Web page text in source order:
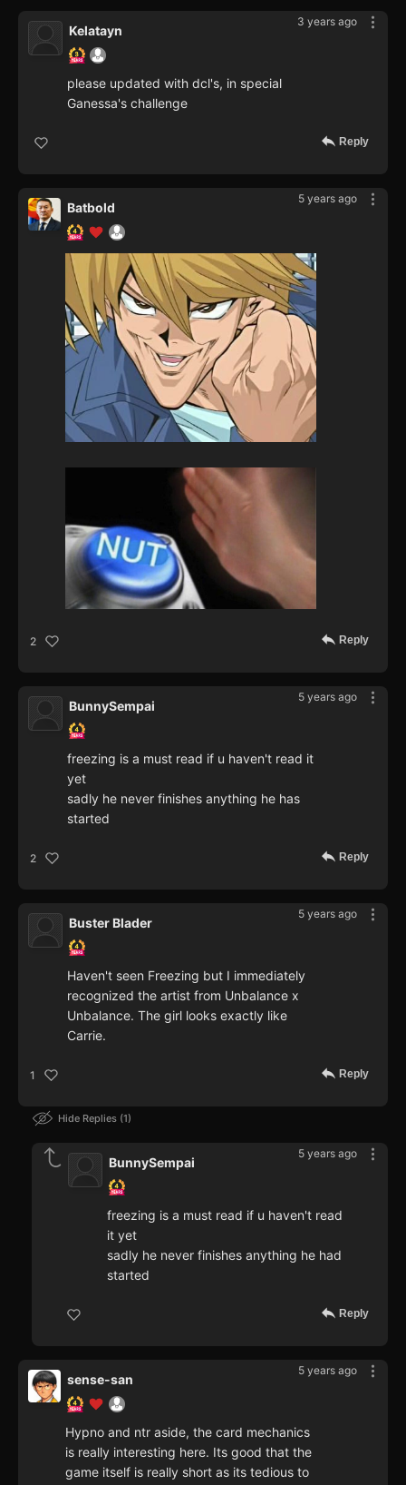
3 years ago
Kelatayn
please updated with dcl's, in special
Ganessa's challenge
Reply
5 years ago
Batbold
2 Reply
5 years ago
BunnySempai
freezing is a must read if u haven't read it
yet
sadly he never finishes anything he has
started
2 Reply
5 years ago
Buster Blader
Haven't seen Freezing but I immediately
recognized the artist from Unbalance x
Unbalance. The girl looks exactly like
Carrie.
1 Reply
Hide Replies 1
5 years ago
BunnySempai
freezing is a must read if u haven't read
it yet
sadly he never finishes anything he had
started
Reply
5 years ago
sense-san
Hypno and ntr aside, the card mechanics
is really interesting here. Its good that the
game itself is really short as its tedious to